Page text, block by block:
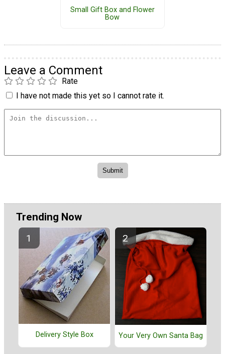
Small Gift Box and Flower
Bow
Leave a Comment
Rate
I have not made this yet so I cannot rate it.
Trending Now
Delivery Style Box Your Very Own Santa Bag